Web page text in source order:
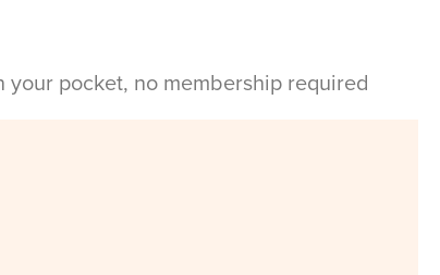
pocket, no membership required